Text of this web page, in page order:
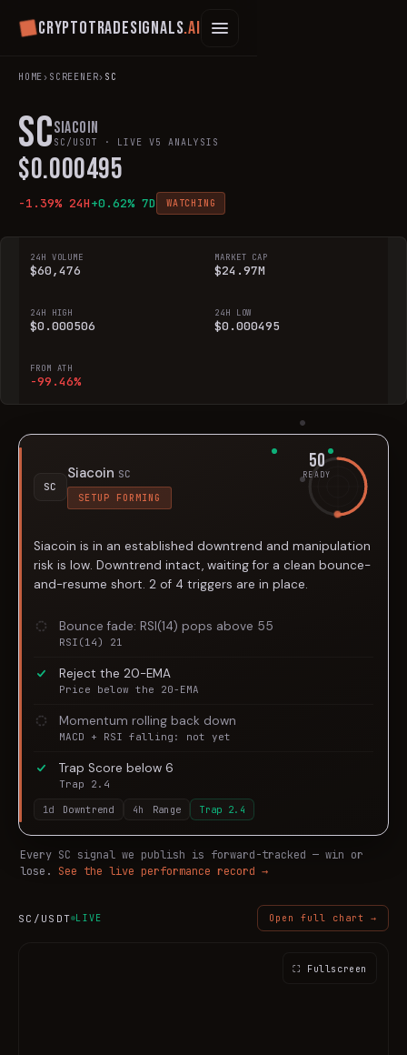
Cryptotradesignals.ai
HOME› SCREENER› SC
SCSiacoin
SC /USDT · LIVE V5 ANALYSIS
$0.000495
-1.39% 24H+0.62% 7D WATCHING
24H VOLUME
$60,476
MARKET CAP
$24.97M
24H HIGH
$0.000506
24H LOW
$0.000495
FROM ATH
-99.46%
SC
Siacoin SC
SETUP FORMING
50
READY
Siacoin is in an established downtrend and manipulation
risk is low. Downtrend intact, waiting for a clean bounce-
and-resume short. 2 of 4 triggers are in place.
Bounce fade: RSI(14) pops above 55
RSI(14) 21
Reject the 20-EMA
Price below the 20-EMA
Momentum rolling back down
MACD + RSI falling: not yet
Trap Score below 6
Trap 2.4
1d
Downtrend 4h Range Trap 2.4
Every SC signal we publish is forward-tracked — win or
lose.
See the live performance record →
SC /USDT LIVE Open full chart →
⛶ Fullscreen